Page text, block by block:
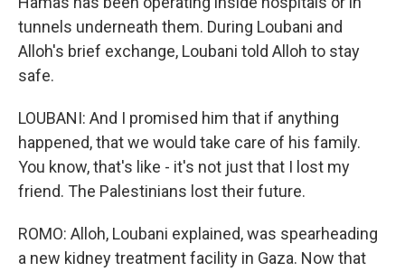
tunnels underneath them. During Loubani and
Alloh's brief exchange, Loubani told Alloh to stay
safe.
LOUBANI: And I promised him that if anything
happened, that we would take care of his family.
You know, that's like - it's not just that I lost my
friend. The Palestinians lost their future.
ROMO: Alloh, Loubani explained, was spearheading
a new kidney treatment facility in Gaza. Now that